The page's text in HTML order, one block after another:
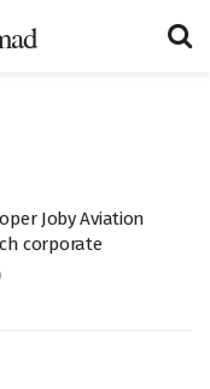
Joby Aviation
corporate